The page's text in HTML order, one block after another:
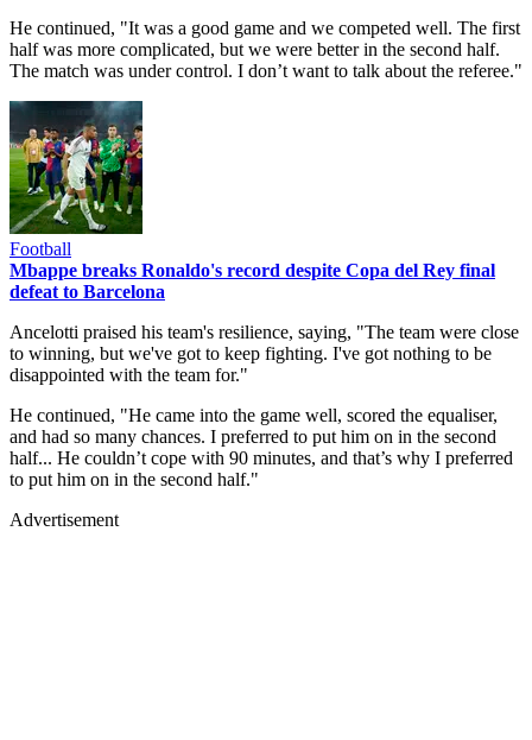
He continued, "It was a good game and we competed well. The first
half was more complicated, but we were better in the second half.
The match was under control. I don’t want to talk about the referee."
Football
Mbappe breaks Ronaldo's record despite Copa del Rey final
defeat to Barcelona
Ancelotti praised his team's resilience, saying, "The team were close
to winning, but we've got to keep fighting. I've got nothing to be
disappointed with the team for."
He continued, "He came into the game well, scored the equaliser,
and had so many chances. I preferred to put him on in the second
half... He couldn’t cope with 90 minutes, and that’s why I preferred
to put him on in the second half."
Advertisement